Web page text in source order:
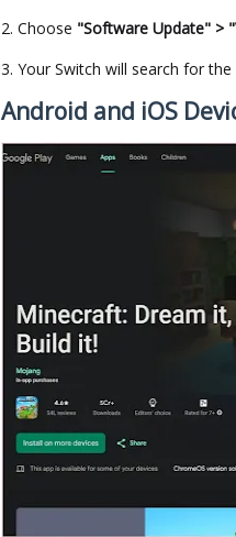
Choose "Software Update" >
Your Switch will search for
Android and iOS